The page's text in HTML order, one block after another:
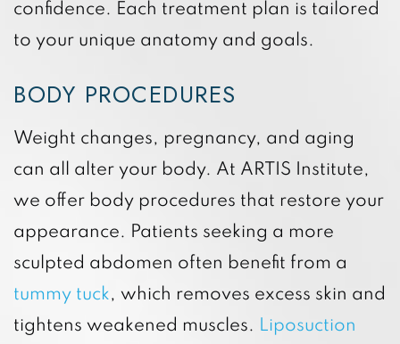
confidence. Each treatment plan is tailored
to your unique anatomy and goals.
BODY PROCEDURES
Weight changes, pregnancy, and aging
can all alter your body. At ARTIS Institute,
we offer body procedures that restore your
appearance. Patients seeking a more
sculpted abdomen often benefit from a
tummy tuck, which removes excess skin and
tightens weakened muscles. Liposuction